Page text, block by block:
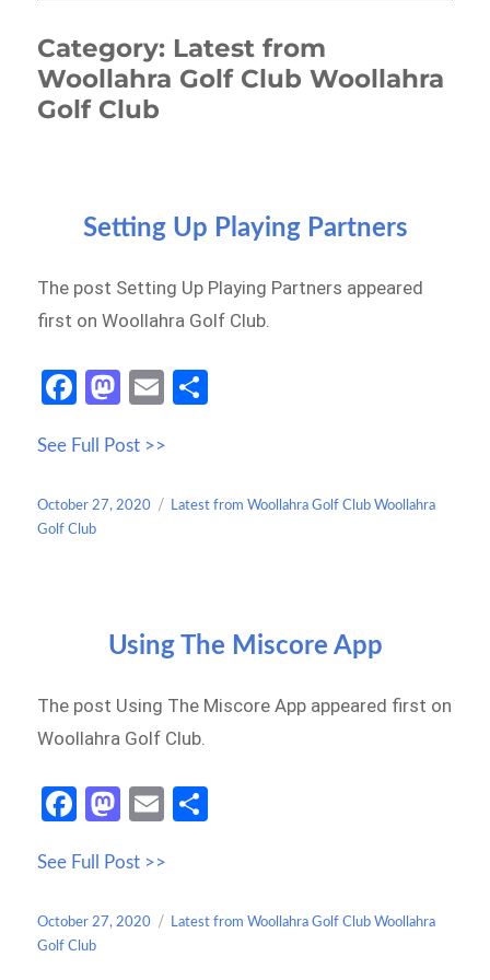
Category: Latest from
Woollahra Golf Club Woollahra
Golf Club
Setting Up Playing Partners
The post Setting Up Playing Partners appeared
first on Woollahra Golf Club.
Fa
b
o
o
M
to
d
E
ail
e
See Full Post >>
Posted
on
October 27, 2020 Categories
Latest from Woollahra Golf Club Woollahra
Golf Club
Using The Miscore App
The post Using The Miscore App appeared first on
Woollahra Golf Club.
Fa
b
o
o
M
to
d
E
ail
e
See Full Post >>
Posted
on
October 27, 2020 Categories
Latest from Woollahra Golf Club Woollahra
Golf Club